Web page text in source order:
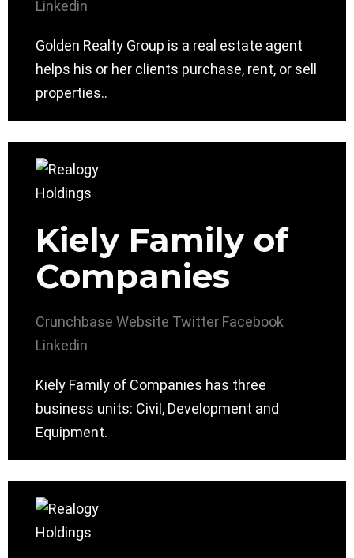
Linkedin
Golden Realty Group is a real estate agent
helps his or her clients purchase, rent, or sell
properties..
Kiely Family of
Companies
Crunchbase Website Twitter Facebook
Linkedin
Kiely Family of Companies has three
business units: Civil, Development and
Equipment.